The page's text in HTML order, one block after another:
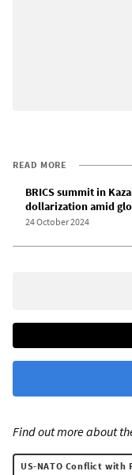
READ MORE
BRICS summit in
dollarization amid
24 October 2024
Find out more about
US-NATO Conflict with